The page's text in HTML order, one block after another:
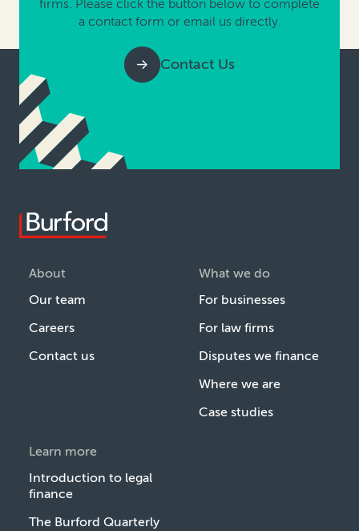
firms. Please click the button below to complete
a contact form or email us directly.
Contact Us
About
Our team
Careers
Contact us
What we do
For businesses
For law firms
Disputes we finance
Where we are
Case studies
Learn more
Introduction to legal
finance
The Burford Quarterly